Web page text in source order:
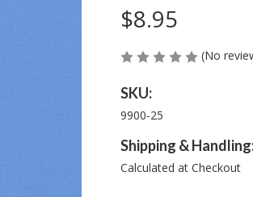
$8.95
(No
SKU:
9900-25
Shipping &
Calculated at Checkout